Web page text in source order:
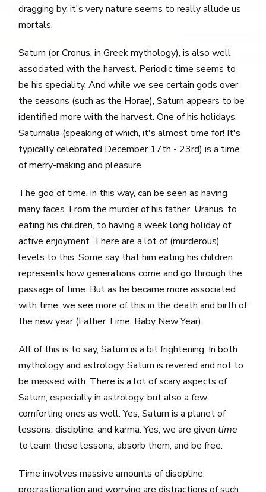
dragging by, it's very nature seems to really allude us
mortals.
Saturn (or Cronus, in Greek mythology), is also well
associated with the harvest. Periodic time seems to
be his speciality. And while we see certain gods over
the seasons (such as the Horae), Saturn appears to be
identified more with the harvest. One of his holidays,
Saturnalia (speaking of which, it's almost time for! It's
typically celebrated December 17th - 23rd) is a time
of merry-making and pleasure.
The god of time, in this way, can be seen as having
many faces. From the murder of his father, Uranus, to
eating his children, to having a week long holiday of
active enjoyment. There are a lot of (murderous)
levels to this. Some say that him eating his children
represents how generations come and go through the
passage of time. But as he became more associated
with time, we see more of this in the death and birth of
the new year (Father Time, Baby New Year).
All of this is to say, Saturn is a bit frightening. In both
mythology and astrology, Saturn is revered and not to
be messed with. There is a lot of scary aspects of
Saturn, especially in astrology, but also a few
comforting ones as well. Yes, Saturn is a planet of
lessons, discipline, and karma. Yes, we are giventime
to learn these lessons, absorb them, and be free.
Time involves massive amounts of discipline,